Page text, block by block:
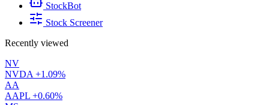
StockBot
Stock Screener
Recently viewed
NV
NVDA +1.09%
AA
AAPL +0.60%